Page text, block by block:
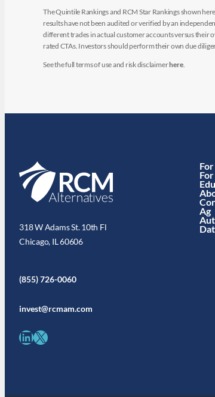
The Quintile Rankings and RCM Star Rankings shown
results have not been audited or verified by an
different trades in actual customer accounts versus their
rated CTAs. Investors should perform their own due
See the full terms of use and risk disclaimerhere.
318 W Adams St. 10th Fl
Chicago, IL 60606
(855) 726-0060
invest@rcmam.com
LinkedIn X
Ag